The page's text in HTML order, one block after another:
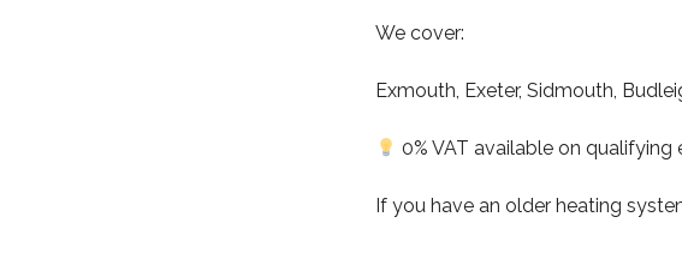
We cover:
Exmouth, Exeter, Sidmouth,
0% VAT available on
If you have an older heating